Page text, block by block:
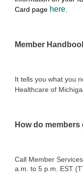
Card page here.
Member
It tells you what you
Healthcare of
How do members
Call Member
a.m. to 5 p.m. EST